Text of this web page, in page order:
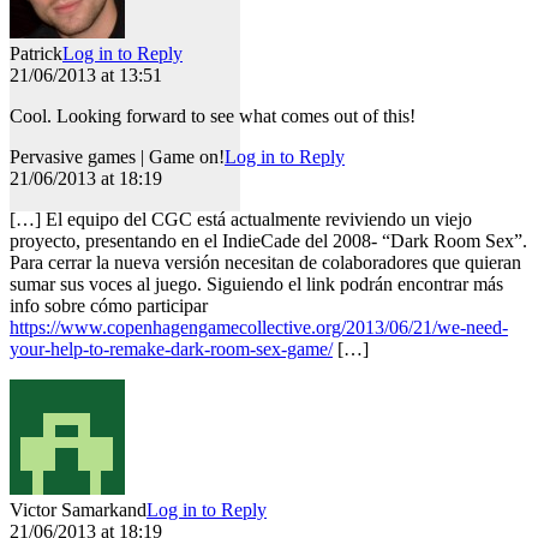
PatrickLog in to Reply
21/06/2013 at 13:51
Cool. Looking forward to see what comes out of this!
Pervasive games | Game on!Log in to Reply
21/06/2013 at 18:19
[…] El equipo del CGC está actualmente reviviendo un viejo
proyecto, presentando en el IndieCade del 2008- “Dark Room Sex”.
Para cerrar la nueva versión necesitan de colaboradores que quieran
sumar sus voces al juego. Siguiendo el link podrán encontrar más
info sobre cómo participar
https://www.copenhagengamecollective.org/2013/06/21/we-need-
your-help-to-remake-dark-room-sex-game/[…]
Victor SamarkandLog in to Reply
21/06/2013 at 18:19